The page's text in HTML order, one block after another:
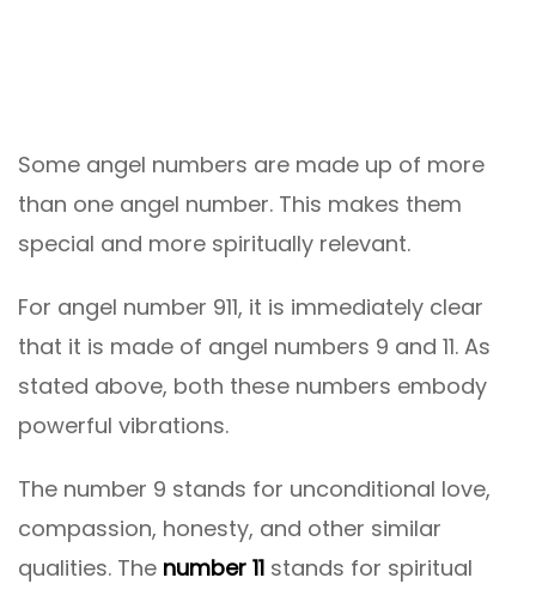
Some angel numbers are made up of more
than one angel number. This makes them
special and more spiritually relevant.
For angel number 911, it is immediately clear
that it is made of angel numbers 9 and 11. As
stated above, both these numbers embody
powerful vibrations.
The number 9 stands for unconditional love,
compassion, honesty, and other similar
qualities. The number 11 stands for spiritual